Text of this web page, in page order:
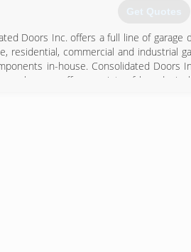
Get Quotes
Doors Inc. offers a full line of
residential, commercial and industrial
in-house. Consolidated Doors
warehouses offer a variety of brands,